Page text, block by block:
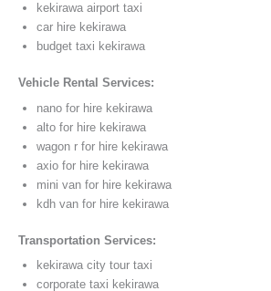
kekirawa airport taxi
car hire kekirawa
budget taxi kekirawa
Vehicle Rental Services:
nano for hire kekirawa
alto for hire kekirawa
wagon r for hire kekirawa
axio for hire kekirawa
mini van for hire kekirawa
kdh van for hire kekirawa
Transportation Services:
kekirawa city tour taxi
corporate taxi kekirawa